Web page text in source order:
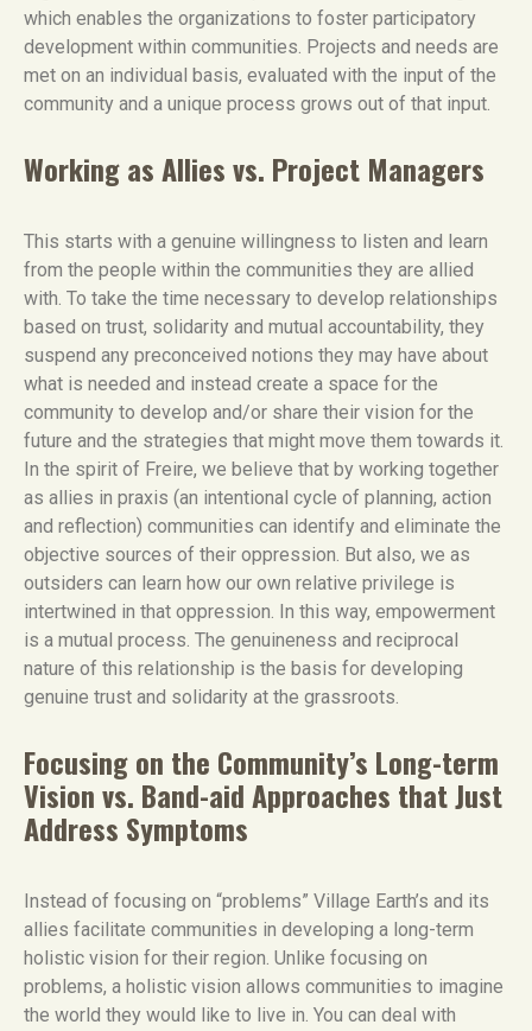
which enables the organizations to foster participatory
development within communities. Projects and needs are
met on an individual basis, evaluated with the input of the
community and a unique process grows out of that input.
Working as Allies vs. Project Managers
This starts with a genuine willingness to listen and learn
from the people within the communities they are allied
with. To take the time necessary to develop relationships
based on trust, solidarity and mutual accountability, they
suspend any preconceived notions they may have about
what is needed and instead create a space for the
community to develop and/or share their vision for the
future and the strategies that might move them towards it.
In the spirit of Freire, we believe that by working together
as allies in praxis (an intentional cycle of planning, action
and reflection) communities can identify and eliminate the
objective sources of their oppression. But also, we as
outsiders can learn how our own relative privilege is
intertwined in that oppression. In this way, empowerment
is a mutual process. The genuineness and reciprocal
nature of this relationship is the basis for developing
genuine trust and solidarity at the grassroots.
Focusing on the Community’s Long-term
Vision vs. Band-aid Approaches that Just
Address Symptoms
Instead of focusing on “problems” Village Earth’s and its
allies facilitate communities in developing a long-term
holistic vision for their region. Unlike focusing on
problems, a holistic vision allows communities to imagine
the world they would like to live in. You can deal with